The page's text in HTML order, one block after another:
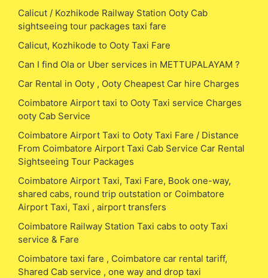
Calicut / Kozhikode Railway Station Ooty Cab
sightseeing tour packages taxi fare
Calicut, Kozhikode to Ooty Taxi Fare
Can I find Ola or Uber services in METTUPALAYAM ?
Car Rental in Ooty , Ooty Cheapest Car hire Charges
Coimbatore Airport taxi to Ooty Taxi service Charges
ooty Cab Service
Coimbatore Airport Taxi to Ooty Taxi Fare / Distance
From Coimbatore Airport Taxi Cab Service Car Rental
Sightseeing Tour Packages
Coimbatore Airport Taxi, Taxi Fare, Book one-way,
shared cabs, round trip outstation or Coimbatore
Airport Taxi, Taxi , airport transfers
Coimbatore Railway Station Taxi cabs to ooty Taxi
service & Fare
Coimbatore taxi fare , Coimbatore car rental tariff,
Shared Cab service , one way and drop taxi